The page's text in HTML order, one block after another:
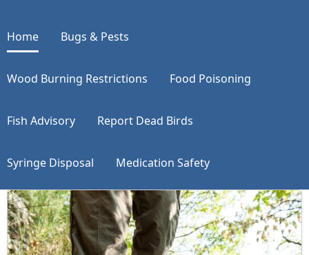
Home Bugs & Pests
Wood Burning Restrictions Food Poisoning
Fish Advisory Report Dead Birds
Syringe Disposal Medication Safety